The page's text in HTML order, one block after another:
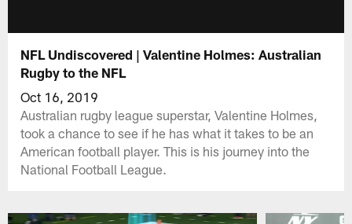
NFL Undiscovered | Valentine Holmes: Australian
Rugby to the NFL
Oct 16, 2019
Australian rugby league superstar, Valentine Holmes,
took a chance to see if he has what it takes to be an
American football player. This is his journey into the
National Football League.